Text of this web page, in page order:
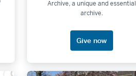
- BloomingtonArchive, a unique and essential
archive.
Give now